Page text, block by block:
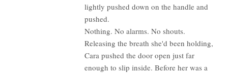
lightly pushed down on the handle and
pushed.
Nothing. No alarms. No shouts.
Releasing the breath she'd been holding,
Cara pushed the door open just far
enough to slip inside. Before her was a